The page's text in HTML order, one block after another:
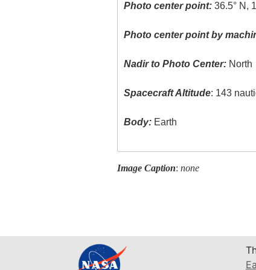
Photo center point: 36.5° N,
Photo center point by
Nadir to Photo Center: North
Spacecraft Altitude: 143
Body: Earth
Image Caption: none